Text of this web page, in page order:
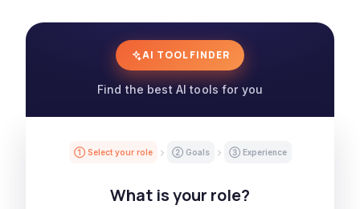
AI TOOL FINDER
Find the best AI tools for you
① Select your role ② Goals ③ Experience
What is your role?